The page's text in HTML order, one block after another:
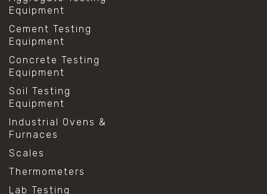
#us sieve sizes
#construction material testing
#direct shear test
#lab testing procedures
#material strength testing
#shear modulus and strain
#shear strength testing
#shear stress test
#shear test
#shear testing equipment
#soil shear testing
#anti mold cleaning
#cleaning lab equipment
#hydrogen peroxide cleaning
Equipment
Cement Testing
Equipment
Concrete Testing
Equipment
Soil Testing
Equipment
Industrial Ovens &
Furnaces
Scales
Thermometers
Lab Testing